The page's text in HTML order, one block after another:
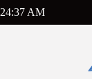
24:38 AM